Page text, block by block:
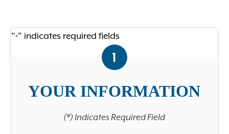
Wellness Care for Dogs
Wellness Care for Cats
"*" indicates required fields
1
YOUR INFORMATION
(*) Indicates Required Field